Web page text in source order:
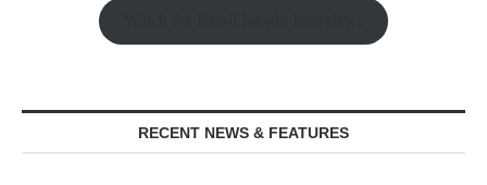
RECENT NEWS & FEATURES